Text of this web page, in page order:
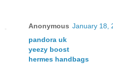
Anonymous January 18,
pandora uk
yeezy boost
hermes handbags